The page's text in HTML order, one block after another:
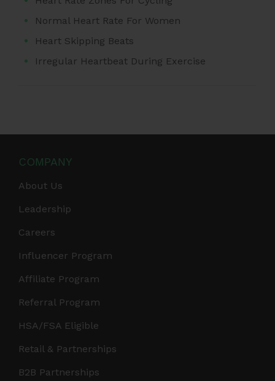
Normal Heart Rate For Women
Heart Skipping Beats
Irregular Heartbeat During Exercise
COMPANY
About Us
Leadership
Careers
Influencer Program
Affiliate Program
Referral Program
HSA/FSA Eligible
Retail & Partnerships
B2B Partnerships